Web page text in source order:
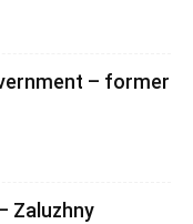
– former
Zaluzhny